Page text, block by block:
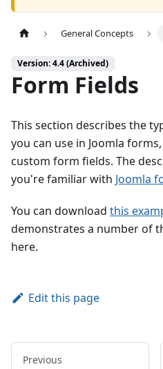
General Concepts
Version: 4.4 (Archived)
Form Fields
This section describes the
you can use in Joomla
custom form fields. The
you're familiar with Joomla
You can download this
demonstrates a number of
here.
Edit this page
Previous